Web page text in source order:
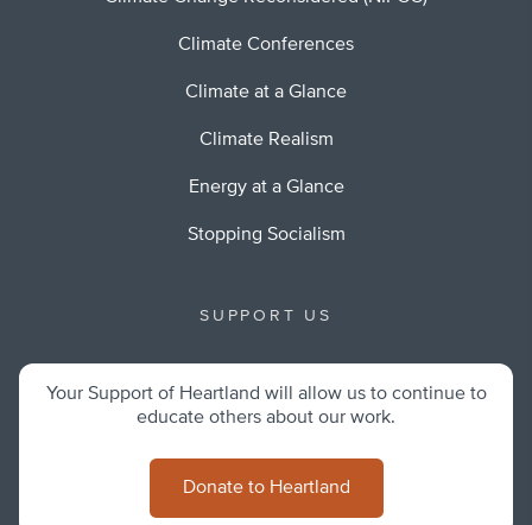
Climate Conferences
Climate at a Glance
Climate Realism
Energy at a Glance
Stopping Socialism
SUPPORT US
Your Support of Heartland will allow us to continue to
educate others about our work.
Donate to Heartland